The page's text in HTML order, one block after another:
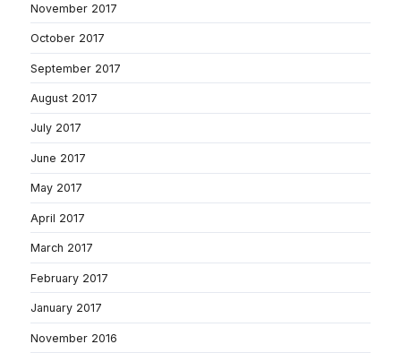
November 2017
October 2017
September 2017
August 2017
July 2017
June 2017
May 2017
April 2017
March 2017
February 2017
January 2017
November 2016